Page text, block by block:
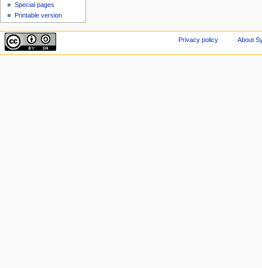
Special pages
Printable version
Privacy policy About